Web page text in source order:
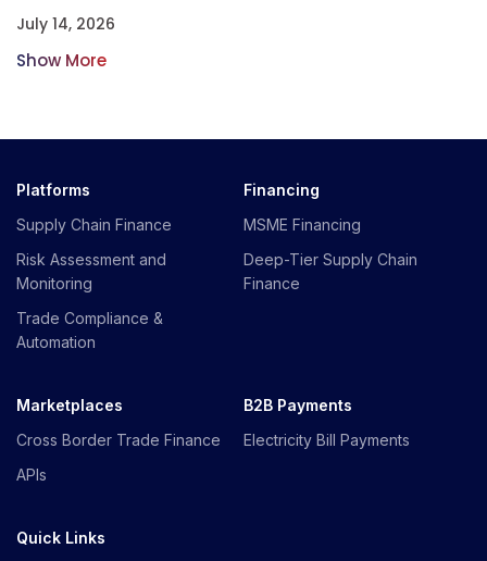
July 14, 2026
Show More
Platforms
Supply Chain Finance
Risk Assessment and
Monitoring
Trade Compliance &
Automation
Financing
MSME Financing
Deep-Tier Supply Chain
Finance
Marketplaces
Cross Border Trade Finance
APIs
B2B Payments
Electricity Bill Payments
Quick Links